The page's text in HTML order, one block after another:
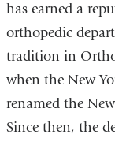
has earned a
orthopedic
tradition in
when the New
renamed the
Since then, the